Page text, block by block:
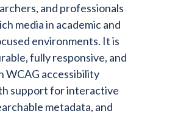
and professionals
media in academic and
environments. It is
fully responsive, and
WCAG accessibility
support for interactive
metadata, and